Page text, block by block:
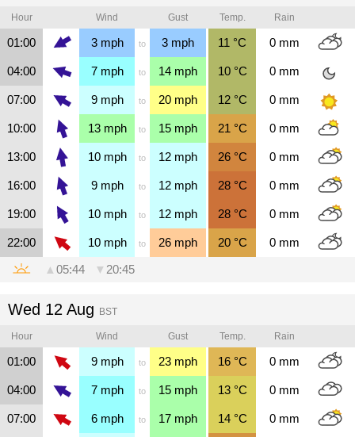
Hour Wind Gust Temp. Rain
01:00 3mph to 3 mph 11 °C 0 mm
04:00 7mph to 14 mph 10°C 0 mm
07:00 9mph to 20 mph 12°C 0 mm
10:00 13mph to 15 mph 21 °C 0 mm
13:00 10mph to 12 mph 26°C 0 mm
16:00 9mph to 12 mph 28°C 0 mm
19:00 10mph to 12 mph 28°C 0 mm
22:00 10mph to 26 mph 20°C 0 mm
▲ 05:44 ▼ 20:45
Wed 12 Aug BST
Hour Wind Gust Temp. Rain
01:00 9mph to 23 mph 16°C 0 mm
04:00 7mph to 15 mph 13°C 0 mm
07:00 6mph to 17 mph 14°C 0 mm